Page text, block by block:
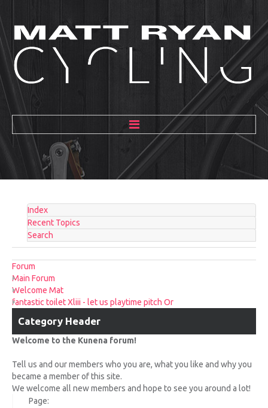
HOME
ABOUT
GALLERY
BLOG
RACE REVIEWS
SPONSORS
Index
Recent Topics
Search
Forum
Main Forum
Welcome Mat
fantastic toilet Xliii - let us playtime pitch Or
Category Header
Welcome to the Kunena forum!
Tell us and our members who you are, what you like and why you
became a member of this site.
We welcome all new members and hope to see you around a lot!
Page: